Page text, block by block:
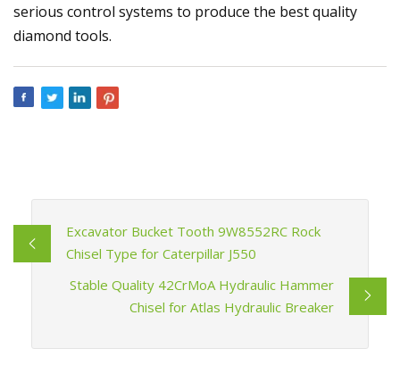
serious control systems to produce the best quality
diamond tools.
Excavator Bucket Tooth 9W8552RC Rock
Chisel Type for Caterpillar J550
Stable Quality 42CrMoA Hydraulic Hammer
Chisel for Atlas Hydraulic Breaker